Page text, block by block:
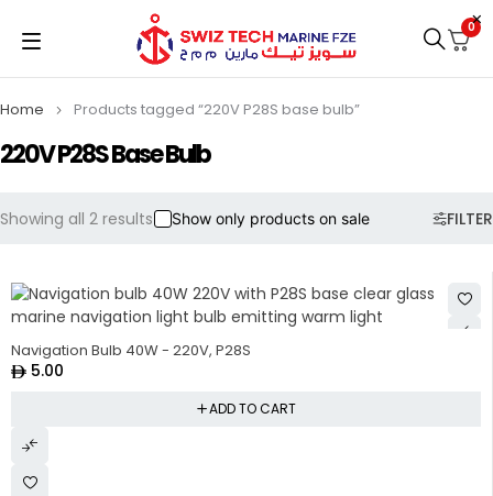
0
220V P28S Base Bulb
Home Products tagged “220V P28S base bulb”
FILTER
Showing all 2 results Show only products on sale
Navigation Bulb 40W - 220V, P28S
5.00
ADD TO CART